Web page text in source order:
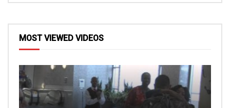
MOST VIEWED VIDEOS